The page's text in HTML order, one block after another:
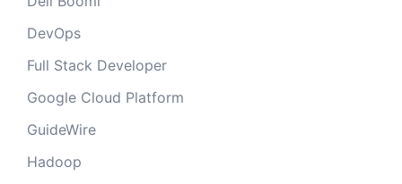
DevOps
Full Stack Developer
Google Cloud Platform
GuideWire
Hadoop